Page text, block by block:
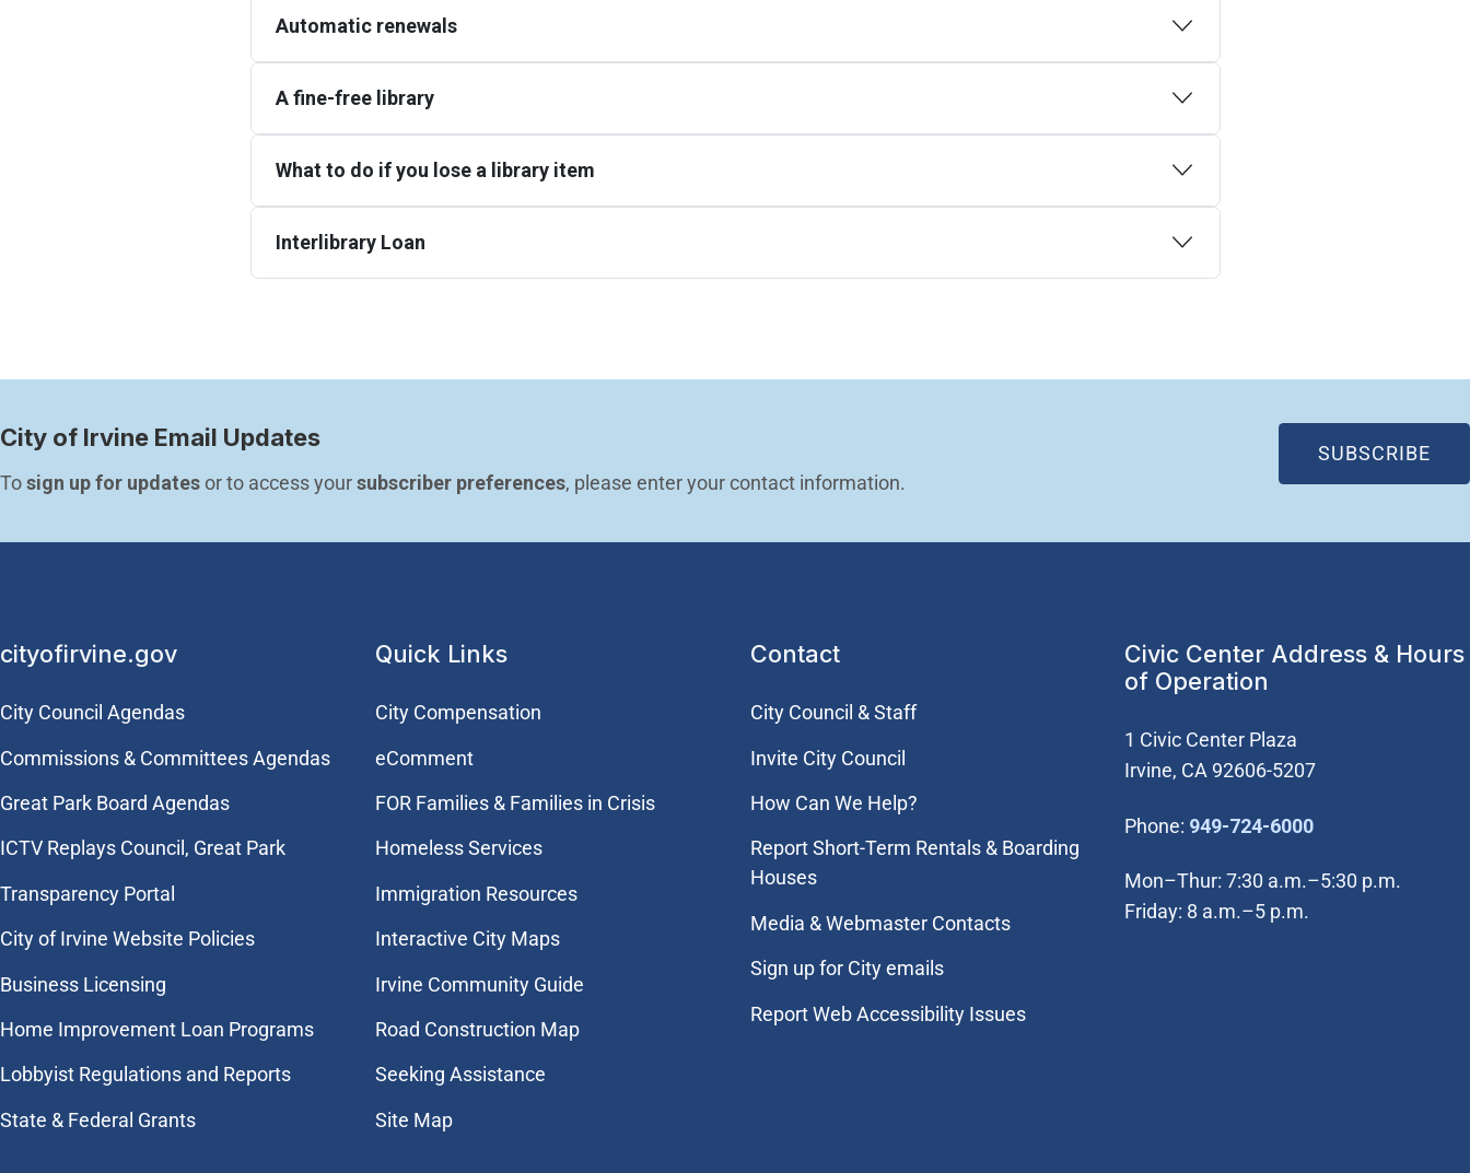
Automatic renewals
A fine-free library
What to do if you lose a library item
Interlibrary Loan
City of Irvine Email Updates
To sign up for updates or to access your subscriber preferences, please enter your contact information.
SUBSCRIBE
cityofirvine.gov
City Council Agendas
Commissions & Committees Agendas
Great Park Board Agendas
​ICTV Replays Council, Great Park
Transparency Portal
City of Irvine Website Policies
Business Licensing
Home Improvement Loan Programs
Lobbyist Regulations and Reports
State & Federal Grants
Quick Links
City Compensation
eComment
FOR Families & Families in Crisis
Homeless Services
Immigration Resources
Interactive City Maps
Irvine Community Guide
Road Construction Map
Seeking Assistance
Site Map
Contact
City Council & Staff
Invite City Council
How Can We Help?
Report Short-Term Rentals & Boarding
Houses
Media & Webmaster Contacts
Sign up for City emails
Report Web Accessibility Issues
Civic Center Address & Hours
of Operation
1 Civic Center Plaza
Irvine, CA 92606-5207
Phone: 949-724-6000(Open in new
Mon–Thur: 7:30 a.m.–5:30 p.m.
Friday: 8 a.m.–5 p.m.